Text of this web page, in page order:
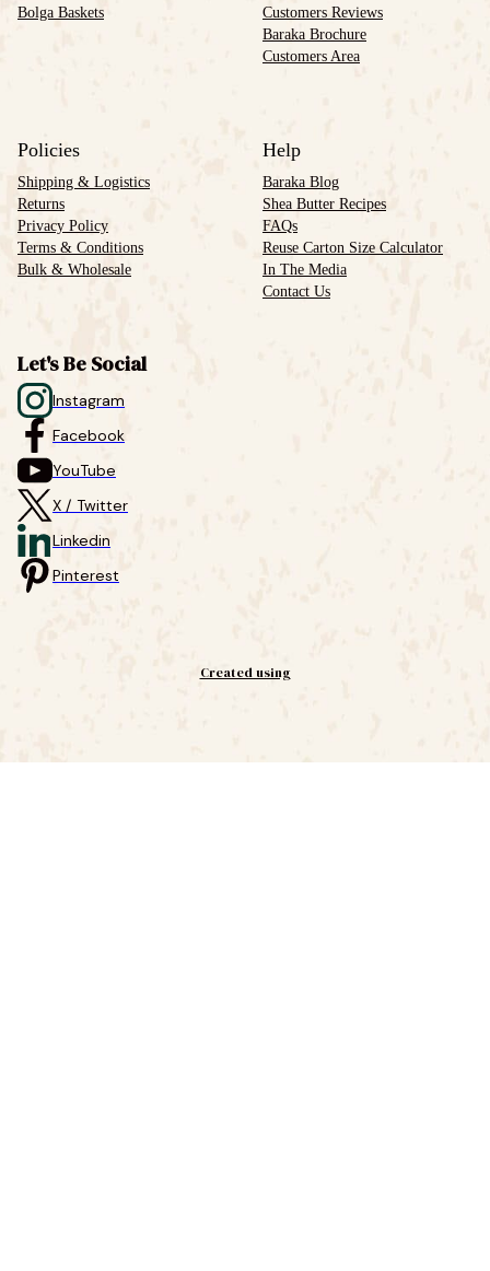
Bolga Baskets
Customers Reviews
Baraka Brochure
Customers Area
Policies
Shipping & Logistics
Returns
Privacy Policy
Terms & Conditions
Bulk & Wholesale
Help
Baraka Blog
Shea Butter Recipes
FAQs
Reuse Carton Size Calculator
In The Media
Contact Us
Let's Be Social
Instagram
Facebook
YouTube
X / Twitter
Linkedin
Pinterest
Created using